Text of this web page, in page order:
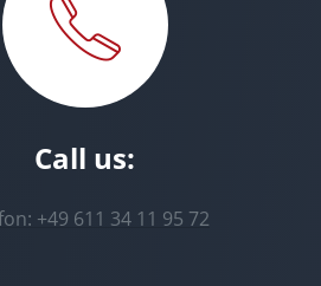
Call us:
+49 611 34 11 95 72